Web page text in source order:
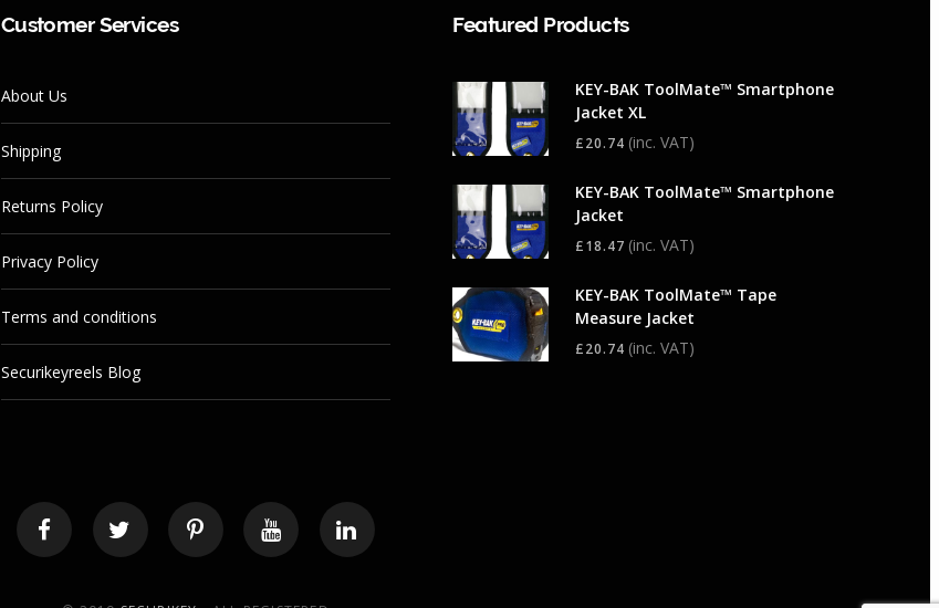
Customer Services
About Us
Shipping
Returns Policy
Privacy Policy
Terms and conditions
Securikeyreels Blog
Featured Products
KEY-BAK ToolMate™ Smartphone
Jacket XL
£20.74 (inc. VAT)
KEY-BAK ToolMate™ Smartphone
Jacket
£18.47 (inc. VAT)
KEY-BAK ToolMate™ Tape
Measure Jacket
£20.74 (inc. VAT)